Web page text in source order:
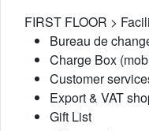
FIRST FLOOR >
Bureau de
Charge Box
Customer
Export & VAT
Gift List